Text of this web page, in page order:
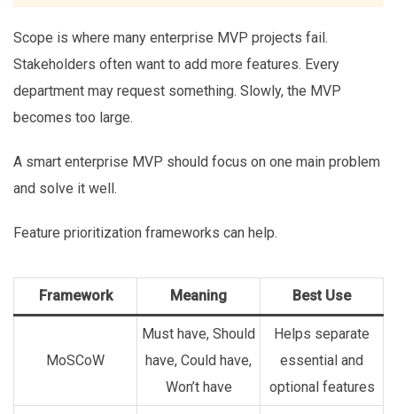
Scope is where many enterprise MVP projects fail.
Stakeholders often want to add more features. Every
department may request something. Slowly, the MVP
becomes too large.
A smart enterprise MVP should focus on one main problem
and solve it well.
Feature prioritization frameworks can help.
Framework Meaning Best Use
MoSCoW
Must have, Should
have, Could have,
Won’t have
Helps separate
essential and
optional features